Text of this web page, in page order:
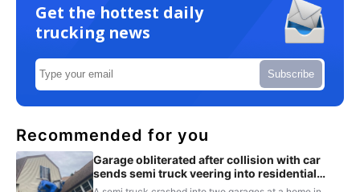
Get the hottest daily
trucking news